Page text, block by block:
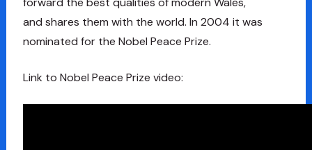
and shares them with the world. In 2004 it was
nominated for the Nobel Peace Prize.
Link to Nobel Peace Prize video: